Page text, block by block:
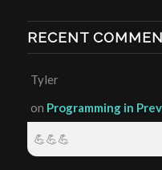
RECENT
Tyler
on Programming in
💪💪💪